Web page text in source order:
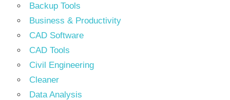
Backup Tools
Business & Productivity
CAD Software
CAD Tools
Civil Engineering
Cleaner
Data Analysis